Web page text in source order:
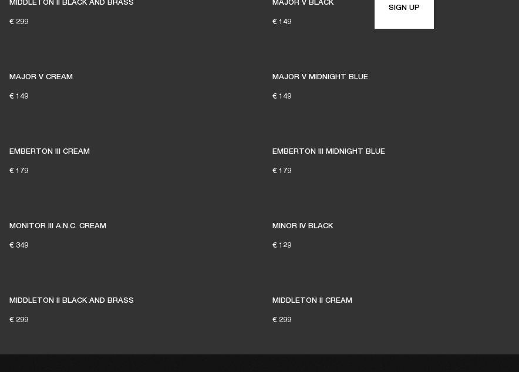
SIGN UP
MIDDLETON II BLACK AND BRASS
€ 299
MAJOR V BLACK
€ 149
MAJOR V CREAM
€ 149
MAJOR V MIDNIGHT BLUE
€ 149
EMBERTON III CREAM
€ 179
EMBERTON III MIDNIGHT BLUE
€ 179
MONITOR III A.N.C. CREAM
€ 349
MINOR IV BLACK
€ 129
MIDDLETON II BLACK AND BRASS
€ 299
MIDDLETON II CREAM
€ 299